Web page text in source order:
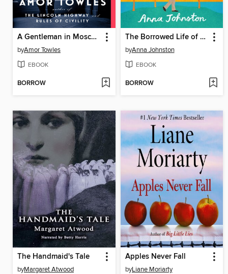
A Gentleman in Moscow
byAmor Towles
EBOOK
BORROW
The Borrowed Life of Frederick Fife
byAnna Johnston
EBOOK
BORROW
The Handmaid's Tale
byMargaret Atwood
Apples Never Fall
byLiane Moriarty